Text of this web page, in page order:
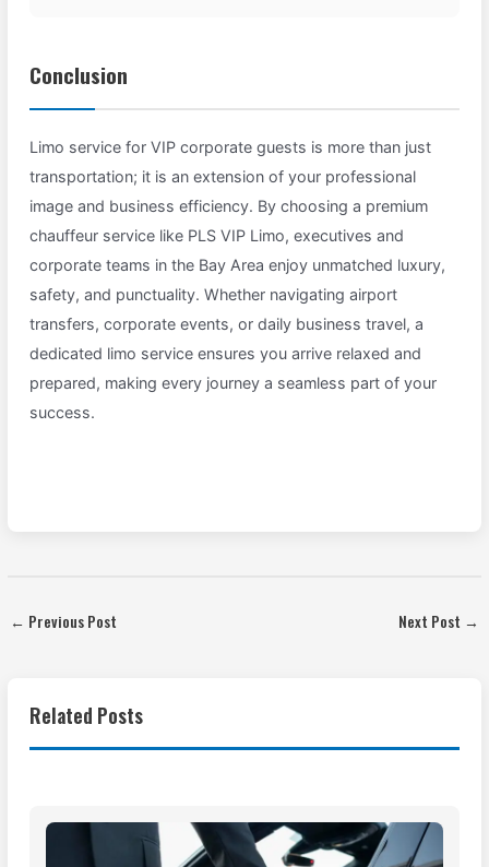
Conclusion
Limo service for VIP corporate guests is more than just
transportation; it is an extension of your professional
image and business efficiency. By choosing a premium
chauffeur service like PLS VIP Limo, executives and
corporate teams in the Bay Area enjoy unmatched luxury,
safety, and punctuality. Whether navigating airport
transfers, corporate events, or daily business travel, a
dedicated limo service ensures you arrive relaxed and
prepared, making every journey a seamless part of your
success.
← Previous Post Next Post →
Related Posts